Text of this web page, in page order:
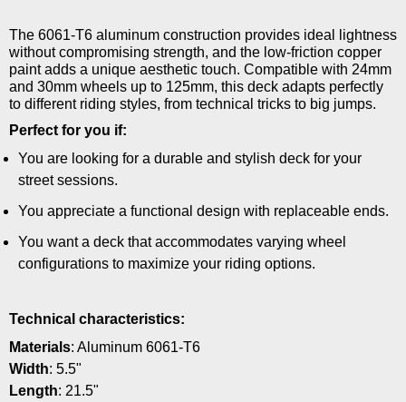
The 6061-T6 aluminum construction provides ideal lightness
without compromising strength, and the low-friction copper
paint adds a unique aesthetic touch. Compatible with 24mm
and 30mm wheels up to 125mm, this deck adapts perfectly
to different riding styles, from technical tricks to big jumps.
Perfect for you if:
You are looking for a durable and stylish deck for your
street sessions.
You appreciate a functional design with replaceable ends.
You want a deck that accommodates varying wheel
configurations to maximize your riding options.
Technical characteristics:
Materials: Aluminum 6061-T6
Width: 5.5"
Length: 21.5"